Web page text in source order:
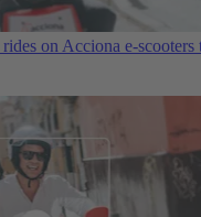
on Acciona e-scooters